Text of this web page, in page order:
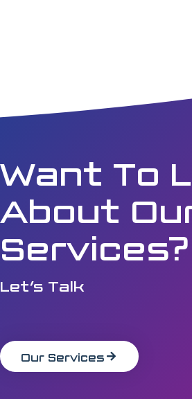
Want To
About
Services?
Let’s Talk
Our Services